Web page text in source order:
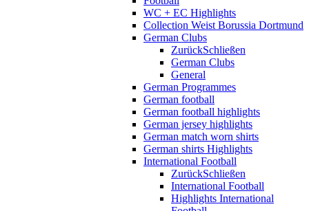
WC + EC Highlights
Collection Weist Borussia Dortmund
German Clubs
ZurückSchließen
German Clubs
General
German Programmes
German football
German football highlights
German jersey highlights
German match worn shirts
German shirts Highlights
International Football
ZurückSchließen
International Football
Highlights International